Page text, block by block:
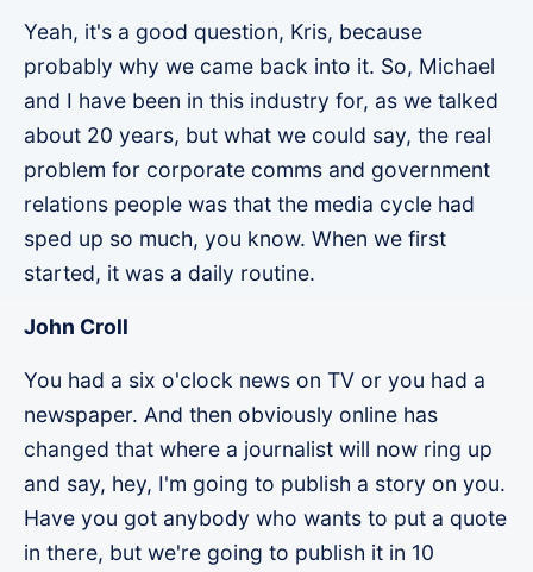
Yeah, it's a good question, Kris, because
probably why we came back into it. So, Michael
and I have been in this industry for, as we talked
about 20 years, but what we could say, the real
problem for corporate comms and government
relations people was that the media cycle had
sped up so much, you know. When we first
started, it was a daily routine.
John Croll
You had a six o'clock news on TV or you had a
newspaper. And then obviously online has
changed that where a journalist will now ring up
and say, hey, I'm going to publish a story on you.
Have you got anybody who wants to put a quote
in there, but we're going to publish it in 10